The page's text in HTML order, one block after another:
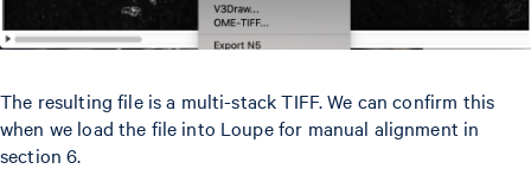
The resulting file is a multi-stack TIFF. We can confirm this
when we load the file into Loupe for manual alignment in
section 6.